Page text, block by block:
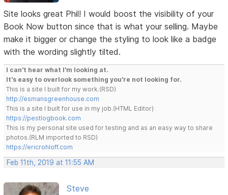
Site looks great Phil! I would boost the visibility of your
Book Now button since that is what your selling. Maybe
make it bigger or change the styling to look like a badge
with the wording slightly tilted.
I can't hear what I'm looking at.
It's easy to overlook something you're not looking for.
This is a site I built for my work.(RSD)
http://esmansgreenhouse.com
This is a site I built for use in my job.(HTML Editor)
https://pestlogbook.com
This is my personal site used for testing and as an easy way to share
photos.(RLM imported to RSD)
https://ericrohloff.com
Feb 11th, 2019 at 11:55 AM
Steve